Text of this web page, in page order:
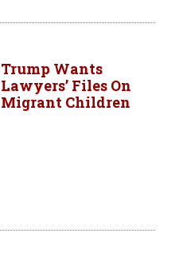
Trump Wants
Lawyers’ Files On
Migrant Children